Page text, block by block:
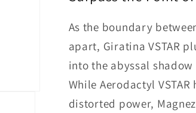
Box
(36
Packs)
Box
(36
Packs)
As the boundary
apart, Giratina VSTAR
into the abyssal shadow
While Aerodactyl VSTAR
distorted power,